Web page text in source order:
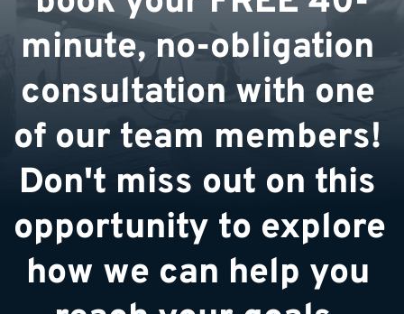
minute, no-obligation
consultation with one
of our team members!
Don't miss out on this
opportunity to explore
how we can help you